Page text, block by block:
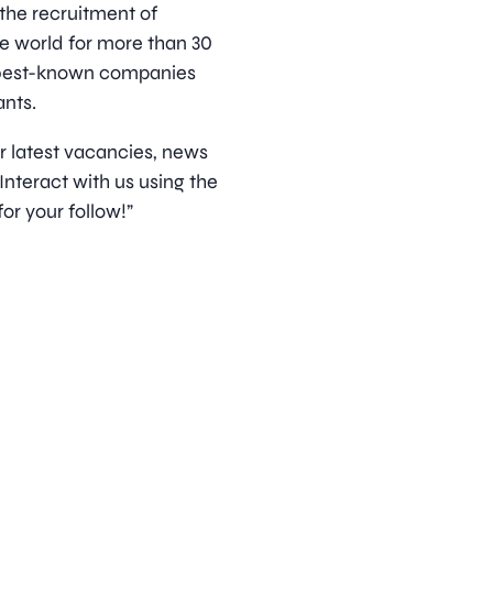
recruitment of
world for more than 30
known companies
latest vacancies, news
with us using the
your follow!”